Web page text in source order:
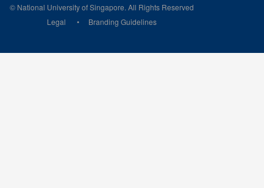
© National University of Singapore. All Rights Reserved
Legal
Branding Guidelines